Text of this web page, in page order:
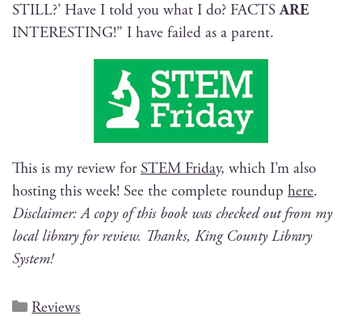
STILL?’ Have I told you what I do? FACTSARE
INTERESTING!” I have failed as a parent.
This is my review forSTEM Fri­day, which I’m also
host­ing this week! See the com­plete roundup here.
Dis­claimer: A copy of this book was checked out from my
local library for review. Thanks, King Coun­ty Library
System!
Reviews